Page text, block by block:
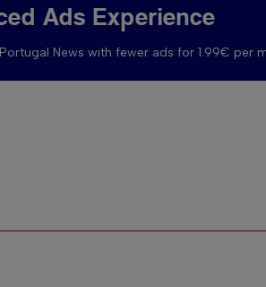
Ads Experience
News with fewer ads for 1.99€ per